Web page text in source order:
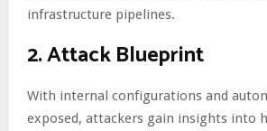
infrastructure pipelines.
2.Attack Blueprint
With internal configurations and
exposed, attackers gain insights into